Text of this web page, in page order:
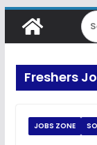
Freshers
JOBS ZONE